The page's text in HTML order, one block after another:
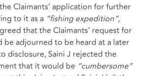
Claimants’ application for further
to it as a “fishing expedition”,
that the Claimants’ request for
be adjourned to be heard at a later
disclosure, Saini J rejected the
that it would be “cumbersome”